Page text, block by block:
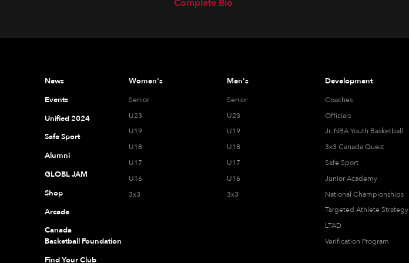
Complete Bio
News
Events
Unified 2024
Safe Sport
Alumni
GLOBL JAM
Shop
Arcade
Canada
Basketball Foundation
Find Your Club
Women's
Senior
U23
U19
U18
U17
U16
3x3
Men's
Senior
U23
U19
U18
U17
U16
3x3
Development
Coaches
Officials
Jr. NBA Youth Basketball
3x3 Canada Quest
Safe Sport
Junior Academy
National Championships
Targeted Athlete Strategy
LTAD
Verification Program